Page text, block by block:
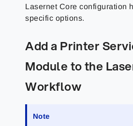
Lasernet Core configuration
specific options.
Add a Printer
Module to the
Workflow
Note